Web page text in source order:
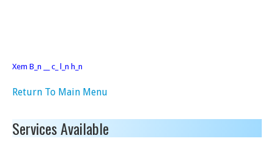
Xem B_n __ c_ l_n h_n
Return To Main Menu
Services Available